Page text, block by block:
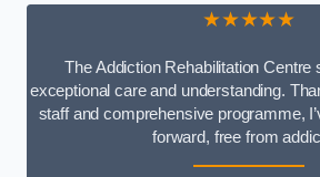
★★★★★
The Addiction Rehabilitation Centre
exceptional care and understanding.
staff and comprehensive programme,
forward, free from